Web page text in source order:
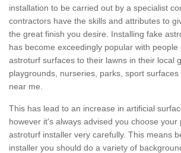
installation to be carried out by a specialist
contractors have the skills and attributes to
the great finish you desire. Installing fake
has become exceedingly popular with people
astroturf surfaces to their lawns in their local
playgrounds, nurseries, parks, sport
near me.
This has lead to an increase in artificial
however it's always advised you choose your
astroturf installer very carefully. This means
installer you should do a variety of